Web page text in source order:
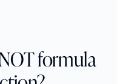
formula